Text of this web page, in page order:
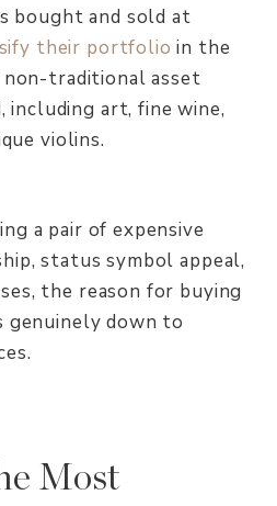
bought and sold at
their portfolio in the
non-traditional asset
including art, fine wine,
violins.
a pair of expensive
status symbol appeal,
the reason for buying
genuinely down to
Most